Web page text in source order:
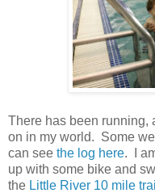
There has been running,
on in my world. Some
can see the log here. I
up with some bike and
the Little River 10 mile